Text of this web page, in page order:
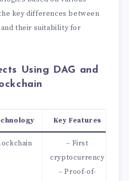
key differences between
their suitability for
Using DAG and
Key Features
– First
cryptocurrency
– Proof-of-